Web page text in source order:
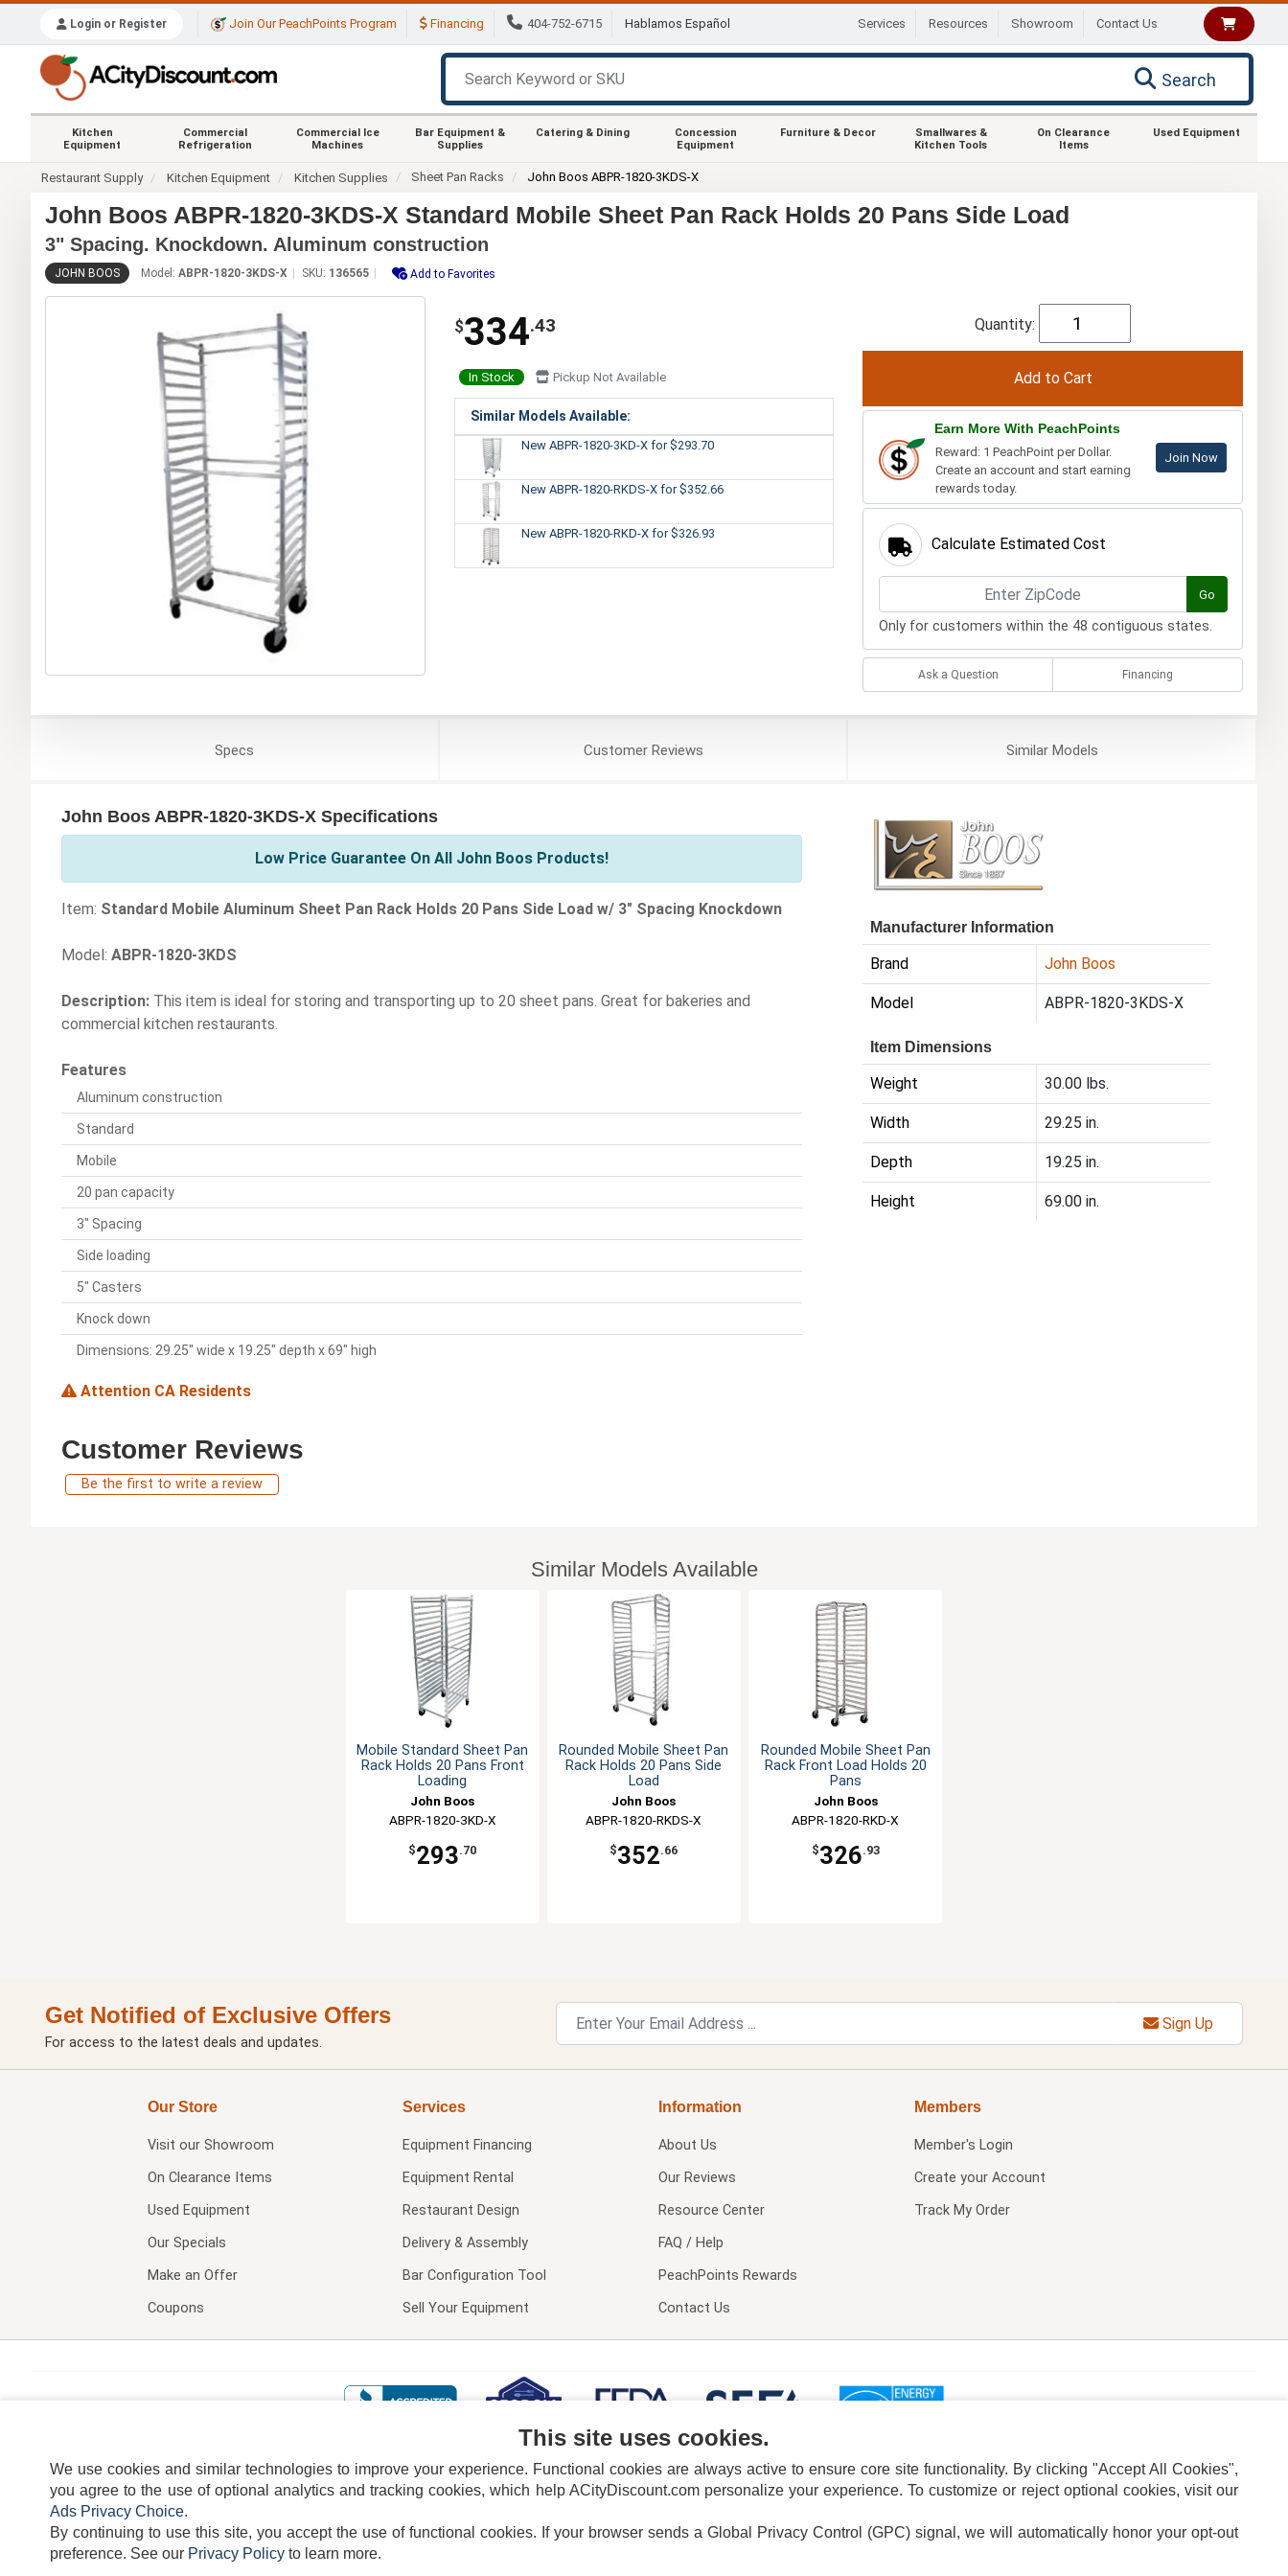
Login or Register Join Our PeachPoints Program Financing 404-752-6715 Hablamos Español Services Resources Showroom Contact Us
Search
Kitchen
Equipment
Commercial
Refrigeration
Commercial Ice
Machines
Bar Equipment &
Supplies
Catering & Dining
Concession
Equipment
Furniture & Decor
Smallwares &
Kitchen Tools
On Clearance
Items
Used Equipment
Restaurant Supply Kitchen Equipment Kitchen Supplies Sheet Pan Racks John Boos ABPR-1820-3KDS-X
John Boos ABPR-1820-3KDS-X Standard Mobile Sheet Pan Rack Holds 20 Pans Side Load
3" Spacing. Knockdown. Aluminum construction
JOHN BOOS Model: ABPR-1820-3KDS-X SKU: 136565 Add to Favorites
$334.43
In Stock Pickup Not Available
Similar Models Available:
New ABPR-1820-3KD-X for $293.70
New ABPR-1820-RKDS-X for $352.66
New ABPR-1820-RKD-X for $326.93
Quantity:
Earn More With PeachPoints
Reward: 1 PeachPoint per Dollar.
Create an account and start earning
rewards today.
Join Now
Calculate Estimated Cost
Go
Only for customers within the 48 contiguous states.
Ask a Question Financing
Specs CustomerReviews SimilarModels
John Boos ABPR-1820-3KDS-X Specifications
Low Price Guarantee On All John Boos Products!
Item: Standard Mobile Aluminum Sheet Pan Rack Holds 20 Pans Side Load w/ 3" Spacing Knockdown
Model: ABPR-1820-3KDS
Description: This item is ideal for storing and transporting up to 20 sheet pans. Great for bakeries and
commercial kitchen restaurants.
Features
Aluminum construction
Standard
Mobile
20 pan capacity
3" Spacing
Side loading
5" Casters
Knock down
Dimensions: 29.25" wide x 19.25" depth x 69" high
Attention CA Residents
Manufacturer Information
Brand John Boos
Model ABPR-1820-3KDS-X
Item Dimensions
Weight 30.00 lbs.
Width 29.25 in.
Depth 19.25 in.
Height 69.00 in.
Customer Reviews
Be the first to write a review
Similar Models Available
Mobile Standard Sheet Pan
Rack Holds 20 Pans Front
Loading
John Boos
ABPR-1820-3KD-X
$293.70
Rounded Mobile Sheet Pan
Rack Holds 20 Pans Side
Load
John Boos
ABPR-1820-RKDS-X
$352.66
Rounded Mobile Sheet Pan
Rack Front Load Holds 20
Pans
John Boos
ABPR-1820-RKD-X
$326.93
Get Notified of Exclusive Offers
For access to the latest deals and updates.
Sign Up
Our Store
Visit our Showroom
On Clearance Items
Used Equipment
Our Specials
Make an Offer
Coupons
Services
Equipment Financing
Equipment Rental
Restaurant Design
Delivery & Assembly
Bar Configuration Tool
Sell Your Equipment
Information
About Us
Our Reviews
Resource Center
FAQ / Help
PeachPoints Rewards
Contact Us
Members
Member's Login
Create your Account
Track My Order
TERMS DISCLAIMER COOKIE POLICY PRIVACY POLICY DO NOT SELL OR SHARE MY PERSONAL INFORMATION ADS PRIVACY CHOICE
This site uses cookies.
We use cookies and similar technologies to improve your experience. Functional cookies are always active to ensure core site functionality. By clicking "Accept All Cookies",
you agree to the use of optional analytics and tracking cookies, which help ACityDiscount.com personalize your experience. To customize or reject optional cookies, visit our
Ads Privacy Choice.
By continuing to use this site, you accept the use of functional cookies. If your browser sends a Global Privacy Control (GPC) signal, we will automatically honor your opt-out
preference. See our Privacy Policy to learn more.